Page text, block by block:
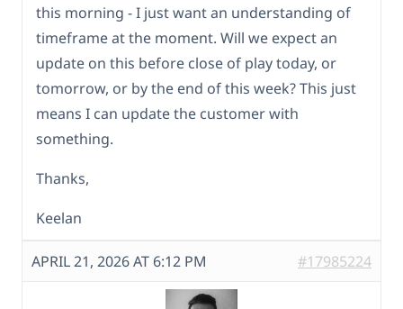
this morning - I just want an understanding of
timeframe at the moment. Will we expect an
update on this before close of play today, or
tomorrow, or by the end of this week? This just
means I can update the customer with
something.
Thanks,
Keelan
APRIL 21, 2026 AT 6:12 PM #17985224